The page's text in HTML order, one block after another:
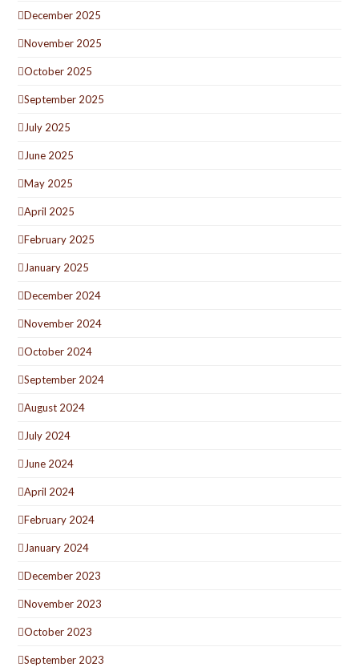
December 2025
November 2025
October 2025
September 2025
July 2025
June 2025
May 2025
April 2025
February 2025
January 2025
December 2024
November 2024
October 2024
September 2024
August 2024
July 2024
June 2024
April 2024
February 2024
January 2024
December 2023
November 2023
October 2023
September 2023